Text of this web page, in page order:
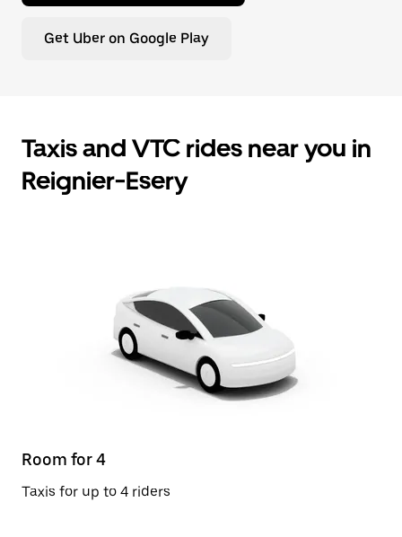
Get Uber on Google Play
Taxis and VTC rides near you in
Reignier-Esery
Room for 4
Taxis for up to 4 riders